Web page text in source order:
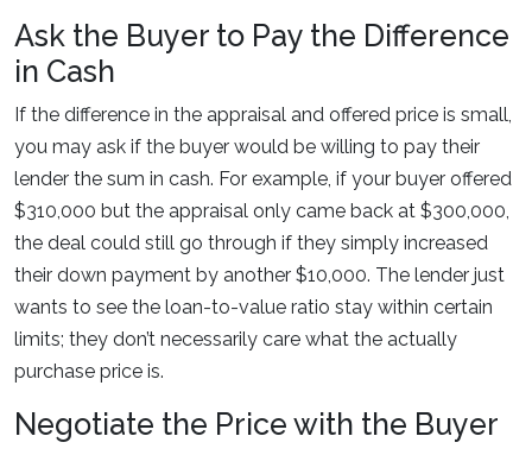
Ask the Buyer to Pay the Difference
in Cash
If the difference in the appraisal and offered price is small,
you may ask if the buyer would be willing to pay their
lender the sum in cash. For example, if your buyer offered
$310,000 but the appraisal only came back at $300,000,
the deal could still go through if they simply increased
their down payment by another $10,000. The lender just
wants to see the loan-to-value ratio stay within certain
limits; they don’t necessarily care what the actually
purchase price is.
Negotiate the Price with the Buyer